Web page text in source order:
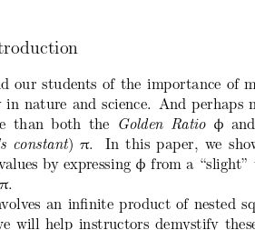
our students of the importance of
nature and science. And perhaps
than both the Golden Ratio φ
constant) π.  In this paper, we
by expressing φ from a “slight”
π.
an infinite product of nested
will help instructors demystify